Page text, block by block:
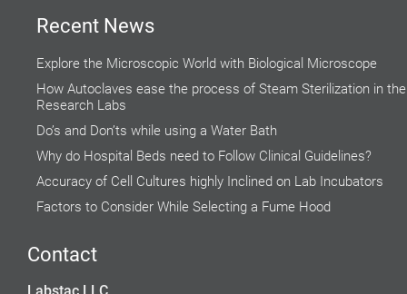
Recent News
Explore the Microscopic World with Biological Microscope
How Autoclaves ease the process of Steam Sterilization in the
Research Labs
Do’s and Don’ts while using a Water Bath
Why do Hospital Beds need to Follow Clinical Guidelines?
Accuracy of Cell Cultures highly Inclined on Lab Incubators
Factors to Consider While Selecting a Fume Hood
Global Food Industries Entrust Moisture Analyzers for Reliable
Contact